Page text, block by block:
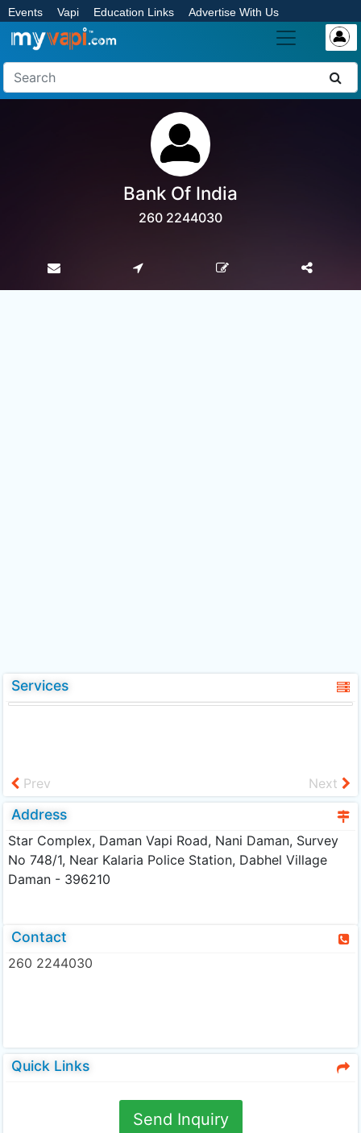
Events Vapi Education Links Advertise With Us
Bank Of India
260 2244030
Services
Prev Next
Address
Star Complex, Daman Vapi Road, Nani Daman, Survey
No 748/1, Near Kalaria Police Station, Dabhel Village
Daman - 396210
Contact
260 2244030
Quick Links
Send Inquiry